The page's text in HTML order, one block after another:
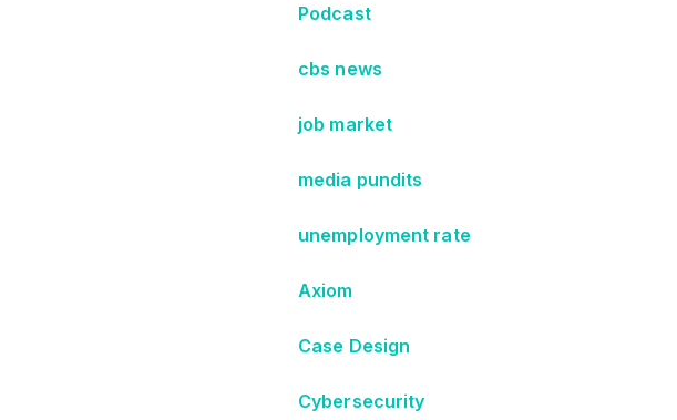
Podcast
cbs news
job market
media pundits
unemployment rate
Axiom
Case Design
Cybersecurity